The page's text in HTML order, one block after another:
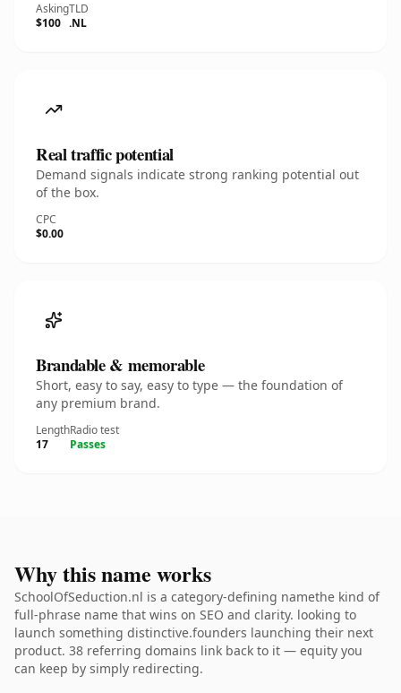
Asking
$100
TLD
.NL
Real traffic potential
Demand signals indicate strong ranking potential out
of the box.
CPC
$0.00
Brandable & memorable
Short, easy to say, easy to type — the foundation of
any premium brand.
Length
17
Radio test
Passes
Why this name works
SchoolOfSeduction.nl is a category-defining namethe kind of
full-phrase name that wins on SEO and clarity. looking to
launch something distinctive.founders launching their next
product. 38 referring domains link back to it — equity you
can keep by simply redirecting.